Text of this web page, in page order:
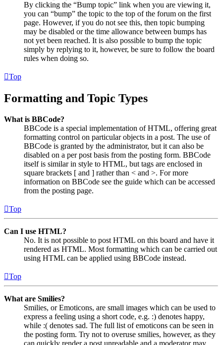
By clicking the “Bump topic” link when you are viewing it,
you can “bump” the topic to the top of the forum on the first
page. However, if you do not see this, then topic bumping
may be disabled or the time allowance between bumps has
not yet been reached. It is also possible to bump the topic
simply by replying to it, however, be sure to follow the board
rules when doing so.
Top
Formatting and Topic Types
What is BBCode?
BBCode is a special implementation of HTML, offering great
formatting control on particular objects in a post. The use of
BBCode is granted by the administrator, but it can also be
disabled on a per post basis from the posting form. BBCode
itself is similar in style to HTML, but tags are enclosed in
square brackets [ and ] rather than < and >. For more
information on BBCode see the guide which can be accessed
from the posting page.
Top
Can I use HTML?
No. It is not possible to post HTML on this board and have it
rendered as HTML. Most formatting which can be carried out
using HTML can be applied using BBCode instead.
Top
What are Smilies?
Smilies, or Emoticons, are small images which can be used to
express a feeling using a short code, e.g. :) denotes happy,
while :( denotes sad. The full list of emoticons can be seen in
the posting form. Try not to overuse smilies, however, as they
can quickly render a post unreadable and a moderator may